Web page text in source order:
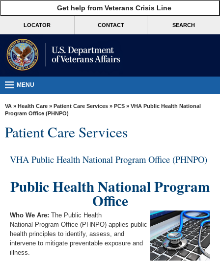
VA
Benefits
Burials &
VA
Resources
Room
Get help from Veterans Crisis Line
LOCATOR CONTACT SEARCH
MENU
VA » Health Care » Patient Care Services » PCS » VHA Public Health National
Program Office (PHNPO)
Patient Care Services
VHA Public Health National Program Office (PHNPO)
Public Health National Program
Office
Who We Are: The Public Health
National Program Office (PHNPO) applies public
health principles to identify, assess, and
intervene to mitigate preventable exposure and
illness.